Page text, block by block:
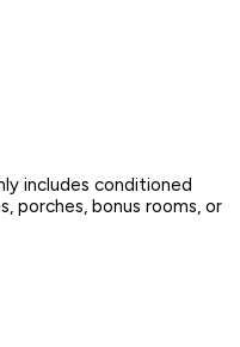
includes conditioned
porches, bonus rooms, or